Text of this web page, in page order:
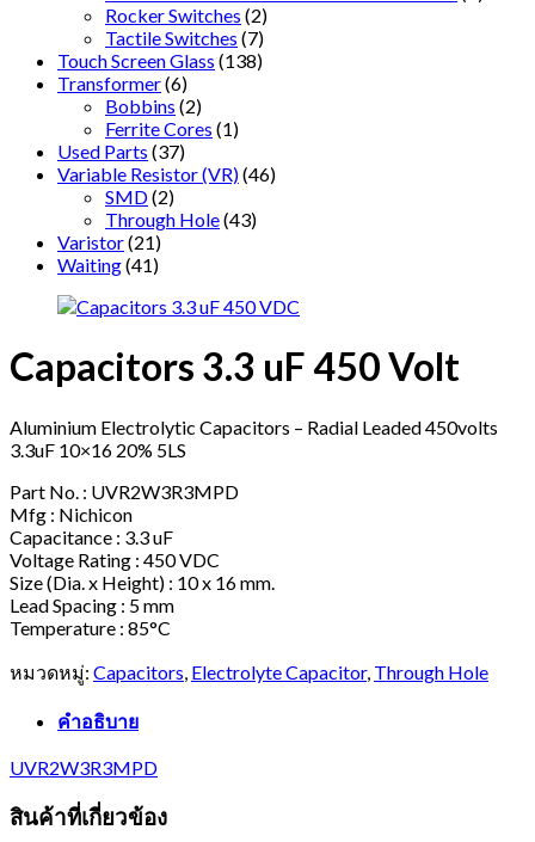
Rocker Switches (2)
Tactile Switches (7)
Touch Screen Glass (138)
Transformer(6)
Bobbins (2)
Ferrite Cores (1)
Used Parts (37)
Variable Resistor (VR)(46)
SMD(2)
Through Hole(43)
Varistor(21)
Waiting(41)
Capacitors 3.3 uF 450 Volt
Aluminium Electrolytic Capacitors – Radial Leaded 450volts
3.3uF 10×16 20% 5LS
Part No. : UVR2W3R3MPD
Mfg : Nichicon
Capacitance : 3.3 uF
Voltage Rating : 450 VDC
Size (Dia. x Height) : 10 x 16 mm.
Lead Spacing : 5 mm
Temperature : 85°C
หมวดหมู่: Capacitors Electrolyte Capacitor, Through Hole
คำอธิบาย
UVR2W3R3MPD
สินค้าที่เกี่ยวข้อง